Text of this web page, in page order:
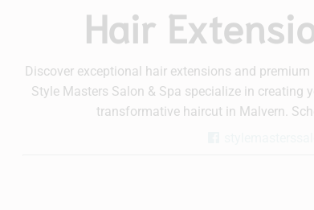
Hair
Discover exceptional hair extensions and
Style Masters Salon & Spa specialize in creating
transformative haircut in Malvern.